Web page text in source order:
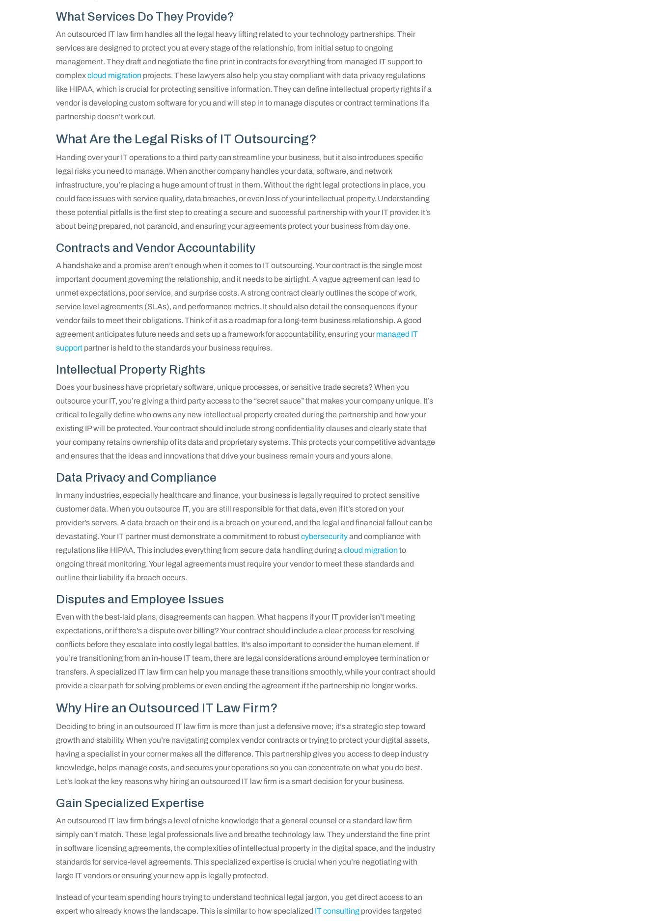
What Services Do They Provide?
An outsourced IT law firm handles all the legal heavy lifting related to your technology partnerships. Their
services are designed to protect you at every stage of the relationship, from initial setup to ongoing
management. They draft and negotiate the fine print in contracts for everything from managed IT support to
complexcloud migration projects. These lawyers also help you stay compliant with data privacy regulations
like HIPAA, which is crucial for protecting sensitive information. They can define intellectual property rights if a
vendor is developing custom software for you and will step in to manage disputes or contract terminations if a
partnership doesn’t work out.
What Are the Legal Risks of IT Outsourcing?
Handing over your IT operations to a third party can streamline your business, but it also introduces specific
legal risks you need to manage. When another company handles your data, software, and network
infrastructure, you’re placing a huge amount of trust in them. Without the right legal protections in place, you
could face issues with service quality, data breaches, or even loss of your intellectual property. Understanding
these potential pitfalls is the first step to creating a secure and successful partnership with your IT provider. It’s
about being prepared, not paranoid, and ensuring your agreements protect your business from day one.
Contracts and Vendor Accountability
A handshake and a promise aren’t enough when it comes to IT outsourcing. Your contract is the single most
important document governing the relationship, and it needs to be airtight. A vague agreement can lead to
unmet expectations, poor service, and surprise costs. A strong contract clearly outlines the scope of work,
service level agreements (SLAs), and performance metrics. It should also detail the consequences if your
vendor fails to meet their obligations. Think of it as a roadmap for a long-term business relationship. A good
agreement anticipates future needs and sets up a framework for accountability, ensuring your managed IT
support partner is held to the standards your business requires.
Intellectual Property Rights
Does your business have proprietary software, unique processes, or sensitive trade secrets? When you
outsource your IT, you’re giving a third party access to the “secret sauce” that makes your company unique. It’s
critical to legally define who owns any new intellectual property created during the partnership and how your
existing IP will be protected. Your contract should include strong confidentiality clauses and clearly state that
your company retains ownership of its data and proprietary systems. This protects your competitive advantage
and ensures that the ideas and innovations that drive your business remain yours and yours alone.
Data Privacy and Compliance
In many industries, especially healthcare and finance, your business is legally required to protect sensitive
customer data. When you outsource IT, you are still responsible for that data, even if it’s stored on your
provider’s servers. A data breach on their end is a breach on your end, and the legal and financial fallout can be
devastating. Your IT partner must demonstrate a commitment to robustcybersecurityand compliance with
regulations like HIPAA. This includes everything from secure data handling during acloud migration to
ongoing threat monitoring. Your legal agreements must require your vendor to meet these standards and
outline their liability if a breach occurs.
Disputes and Employee Issues
Even with the best-laid plans, disagreements can happen. What happens if your IT provider isn’t meeting
expectations, or if there’s a dispute over billing? Your contract should include a clear process for resolving
conflicts before they escalate into costly legal battles. It’s also important to consider the human element. If
you’re transitioning from an in-house IT team, there are legal considerations around employee termination or
transfers. A specialized IT law firm can help you manage these transitions smoothly, while your contract should
provide a clear path for solving problems or even ending the agreement if the partnership no longer works.
Why Hire an Outsourced IT Law Firm?
Deciding to bring in an outsourced IT law firm is more than just a defensive move; it’s a strategic step toward
growth and stability. When you’re navigating complex vendor contracts or trying to protect your digital assets,
having a specialist in your corner makes all the difference. This partnership gives you access to deep industry
knowledge, helps manage costs, and secures your operations so you can concentrate on what you do best.
Let’s look at the key reasons why hiring an outsourced IT law firm is a smart decision for your business.
Gain Specialized Expertise
An outsourced IT law firm brings a level of niche knowledge that a general counsel or a standard law firm
simply can’t match. These legal professionals live and breathe technology law. They understand the fine print
in software licensing agreements, the complexities of intellectual property in the digital space, and the industry
standards for service-level agreements. This specialized expertise is crucial when you’re negotiating with
large IT vendors or ensuring your new app is legally protected.
Instead of your team spending hours trying to understand technical legal jargon, you get direct access to an
expert who already knows the landscape. This is similar to how specialized IT consulting provides targeted